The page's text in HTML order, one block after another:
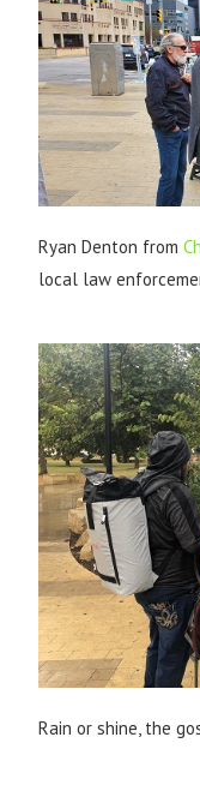
Ryan Denton from
local law
Rain or shine, the